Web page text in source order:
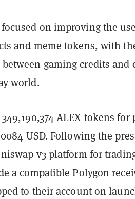
on improving the
and meme tokens, with
gaming credits and
world.
ALEX tokens
USD. Following the
v3 platform for
a compatible Polygon
to their account on